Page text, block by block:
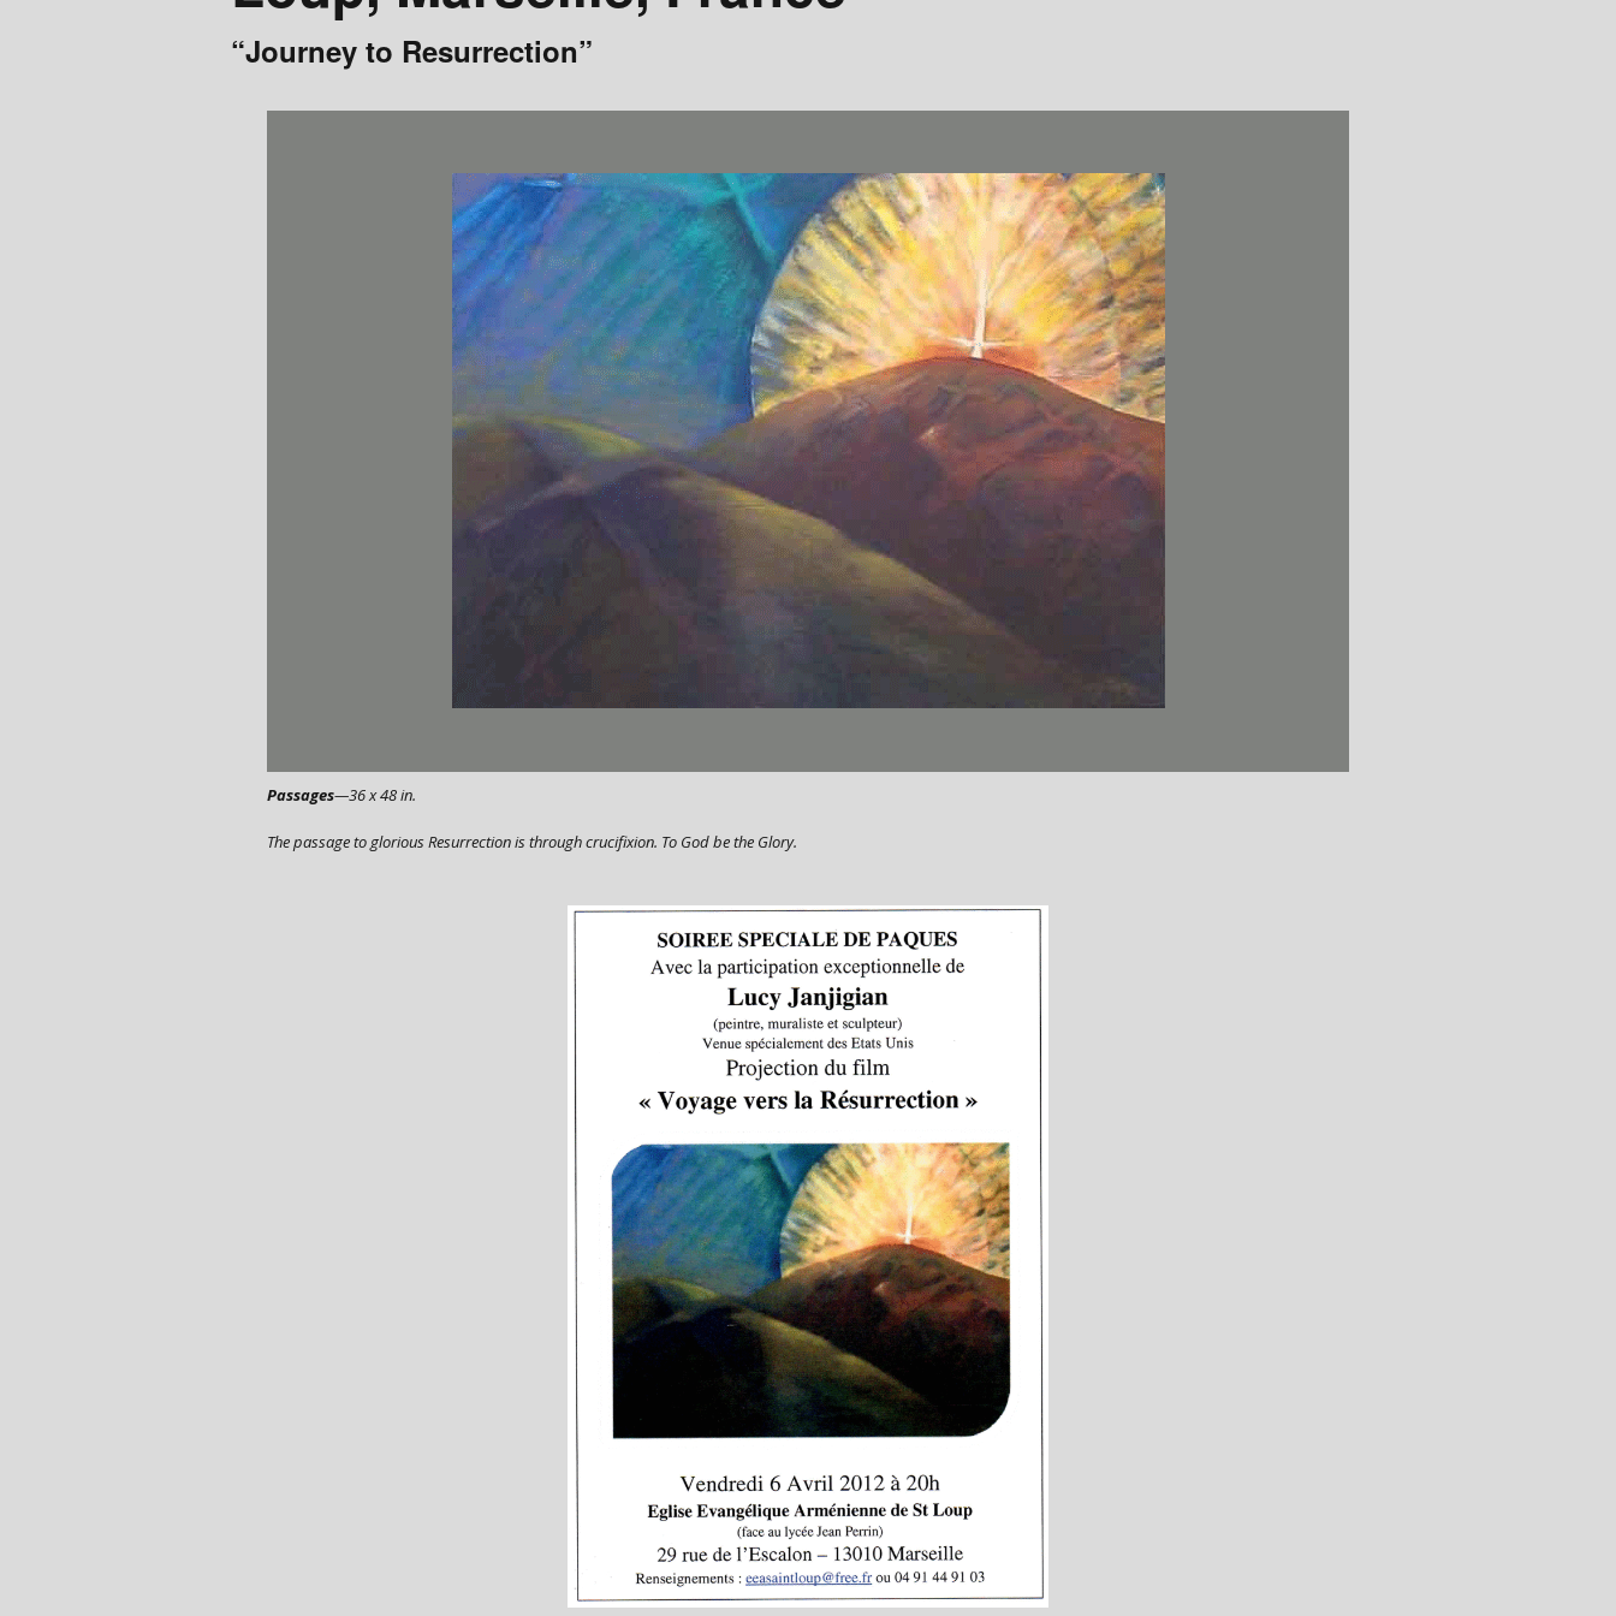
“Journey to Resurrection”
Passages—36 x 48 in.
The passage to glorious Resurrection is through crucifixion. To God be the Glory.